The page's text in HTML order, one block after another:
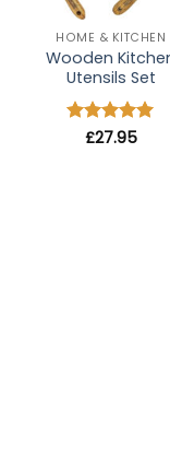
HOME & KITCHEN
Wooden
Utensils Set
Rated4.91
£27.95